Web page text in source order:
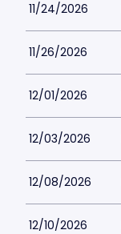
11/24/2026
11/26/2026
12/01/2026
12/03/2026
12/08/2026
12/10/2026